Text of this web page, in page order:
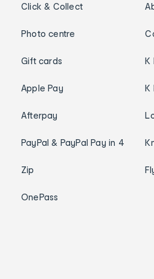
Click & Collect
Photo centre
Gift cards
Apple Pay
Afterpay
PayPal & PayPal Pay in 4
Zip
OnePass
K
K